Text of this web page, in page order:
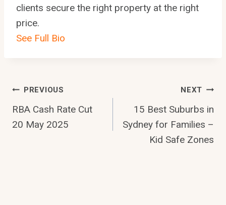
clients secure the right property at the right
price.
See Full Bio
Post
Navigation
PREVIOUS
RBA Cash Rate Cut
20 May 2025
NEXT
15 Best Suburbs in
Sydney for Families –
Kid Safe Zones